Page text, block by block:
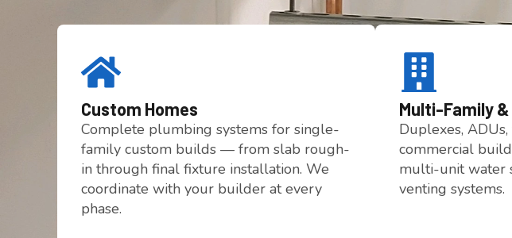
Custom Homes
Complete plumbing systems for single-
family custom builds — from slab rough-
in through final fixture installation. We
coordinate with your builder at every
phase.
Multi-Family
Duplexes,
commercial
multi-unit water
venting systems.